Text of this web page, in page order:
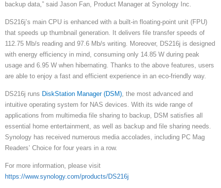
backup data,” said Jason Fan, Product Manager at Synology Inc.
DS216j’s main CPU is enhanced with a built-in floating-point unit (FPU)
that speeds up thumbnail generation. It delivers file transfer speeds of
112.75 Mb/s reading and 97.6 Mb/s writing. Moreover, DS216j is designed
with energy efficiency in mind, consuming only 14.85 W during peak
usage and 6.95 W when hibernating. Thanks to the above features, users
are able to enjoy a fast and efficient experience in an eco-friendly way.
DS216j runs DiskStation Manager (DSM), the most advanced and
intuitive operating system for NAS devices. With its wide range of
applications from multimedia file sharing to backup, DSM satisfies all
essential home entertainment, as well as backup and file sharing needs.
Synology has received numerous media accolades, including PC Mag
Readers’ Choice for four years in a row.
For more information, please visit
https://www.synology.com/products/DS216j